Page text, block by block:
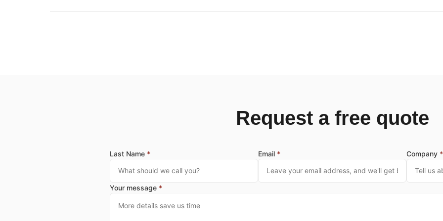
Request a free quote
Last Name * Email * Company *
Your message *